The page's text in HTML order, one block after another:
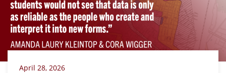
April 28, 2026